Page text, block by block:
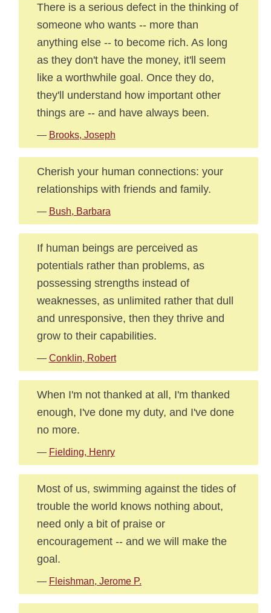
There is a serious defect in the thinking of
someone who wants -- more than
anything else -- to become rich. As long
as they don't have the money, it'll seem
like a worthwhile goal. Once they do,
they'll understand how important other
things are -- and have always been.
— Brooks, Joseph
Cherish your human connections: your
relationships with friends and family.
— Bush, Barbara
If human beings are perceived as
potentials rather than problems, as
possessing strengths instead of
weaknesses, as unlimited rather that dull
and unresponsive, then they thrive and
grow to their capabilities.
— Conklin, Robert
When I'm not thanked at all, I'm thanked
enough, I've done my duty, and I've done
no more.
— Fielding, Henry
Most of us, swimming against the tides of
trouble the world knows nothing about,
need only a bit of praise or
encouragement -- and we will make the
goal.
— Fleishman, Jerome P.